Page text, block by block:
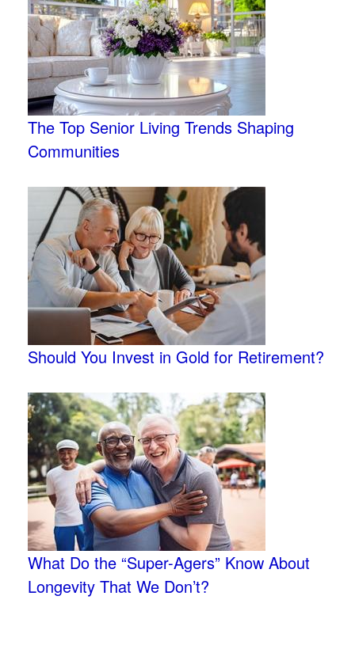
The Top Senior Living Trends Shaping
Communities
Should You Invest in Gold for Retirement?
What Do the “Super-Agers” Know About
Longevity That We Don’t?